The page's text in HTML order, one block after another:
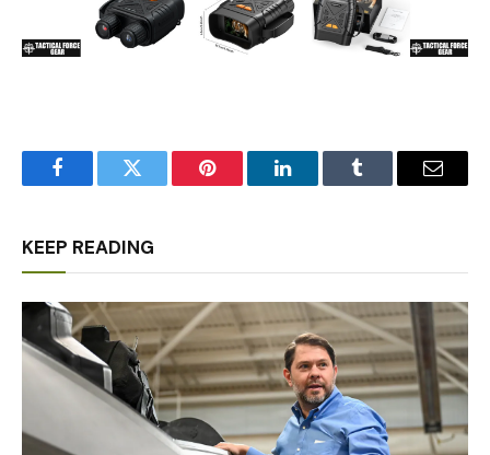
FacebookTwitter Pinterest LinkedInTumblr Email
KEEP READING